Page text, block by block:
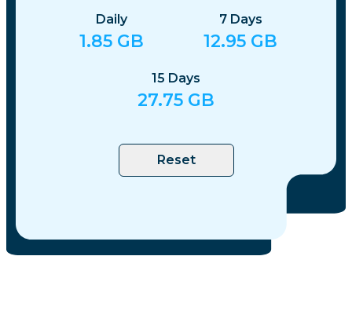
Daily
1.85 GB
7 Days
12.95 GB
15 Days
27.75 GB
Reset